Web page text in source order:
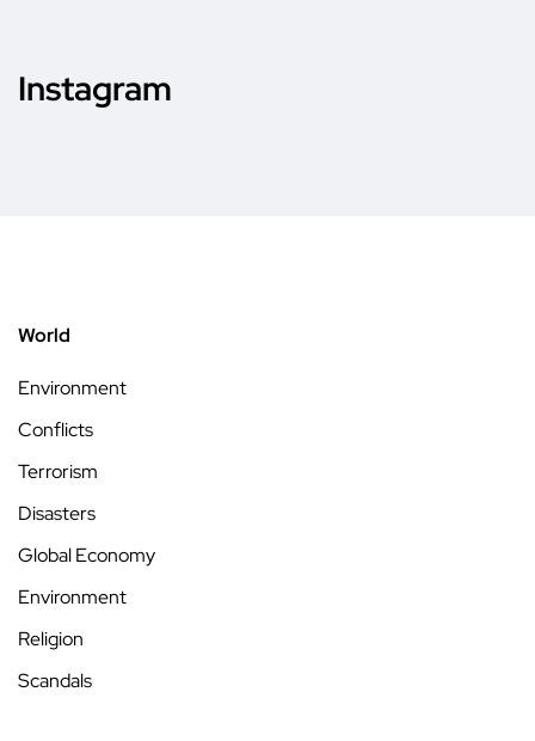
Instagram
World
Environment
Conflicts
Terrorism
Disasters
Global Economy
Environment
Religion
Scandals